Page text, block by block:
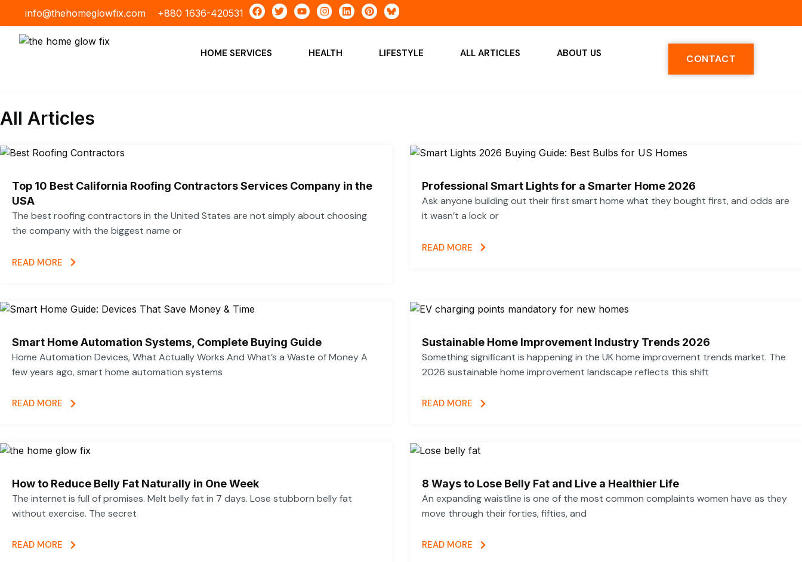
content
info@thehomeglowfix.com +880 1636-420531
F
a
c
o
T
w
i
Y
o
u
I
n
s
g
L
i
n
P
i
n
HOME SERVICES HEALTH LIFESTYLE ALL ARTICLES ABOUT US CONTACT
All Articles
Top 10 Best California Roofing Contractors Services Company in the
USA
The best roofing contractors in the United States are not simply about choosing
the company with the biggest name or
READ MORE
Professional Smart Lights for a Smarter Home 2026
Ask anyone building out their first smart home what they bought first, and odds are
it wasn’t a lock or
READ MORE
Smart Home Automation Systems, Complete Buying Guide
Home Automation Devices, What Actually Works And What’s a Waste of Money A
few years ago, smart home automation systems
READ MORE
Sustainable Home Improvement Industry Trends 2026
Something significant is happening in the UK home improvement trends market. The
2026 sustainable home improvement landscape reflects this shift
READ MORE
How to Reduce Belly Fat Naturally in One Week
The internet is full of promises. Melt belly fat in 7 days. Lose stubborn belly fat
without exercise. The secret
READ MORE
8 Ways to Lose Belly Fat and Live a Healthier Life
An expanding waistline is one of the most common complaints women have as they
move through their forties, fifties, and
READ MORE